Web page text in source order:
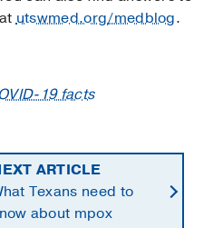
utswmed.org/medblog.
19 facts
ARTICLE
Texans need to
about mpox